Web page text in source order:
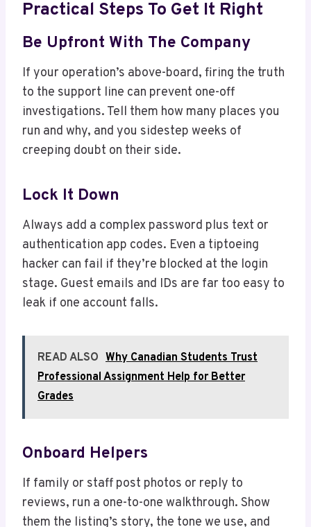
Practical Steps To Get It Right
Be Upfront With The Company
If your operation’s above-board, firing the truth
to the support line can prevent one-off
investigations. Tell them how many places you
run and why, and you sidestep weeks of
creeping doubt on their side.
Lock It Down
Always add a complex password plus text or
authentication app codes. Even a tiptoeing
hacker can fail if they’re blocked at the login
stage. Guest emails and IDs are far too easy to
leak if one account falls.
READ ALSO Why Canadian Students Trust
Professional Assignment Help for Better
Grades
Onboard Helpers
If family or staff post photos or reply to
reviews, run a one-to-one walkthrough. Show
them the listing’s story, the tone we use, and